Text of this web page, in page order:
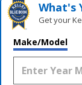
What's
Get your
Make/Model